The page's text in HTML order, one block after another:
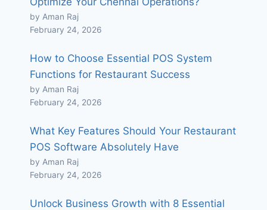
by Aman Raj
February 24, 2026
How to Choose Essential POS System
Functions for Restaurant Success
by Aman Raj
February 24, 2026
What Key Features Should Your Restaurant
POS Software Absolutely Have
by Aman Raj
February 24, 2026
Unlock Business Growth with 8 Essential